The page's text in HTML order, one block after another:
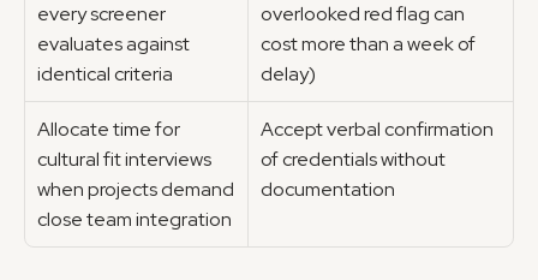
every screener
evaluates against
identical criteria
overlooked red flag can
cost more than a week of
delay)
Allocate time for
cultural fit interviews
when projects demand
close team integration
Accept verbal confirmation
of credentials without
documentation